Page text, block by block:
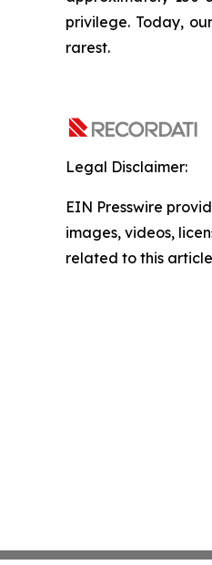
privilege. Today,
rarest.
Legal Disclaimer:
EIN Presswire
images, videos,
related to this